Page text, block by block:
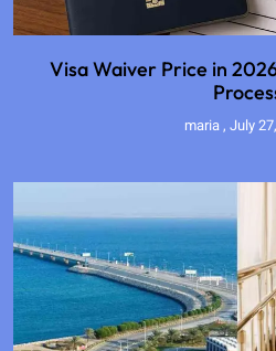
Visa Waiver Price in
maria July